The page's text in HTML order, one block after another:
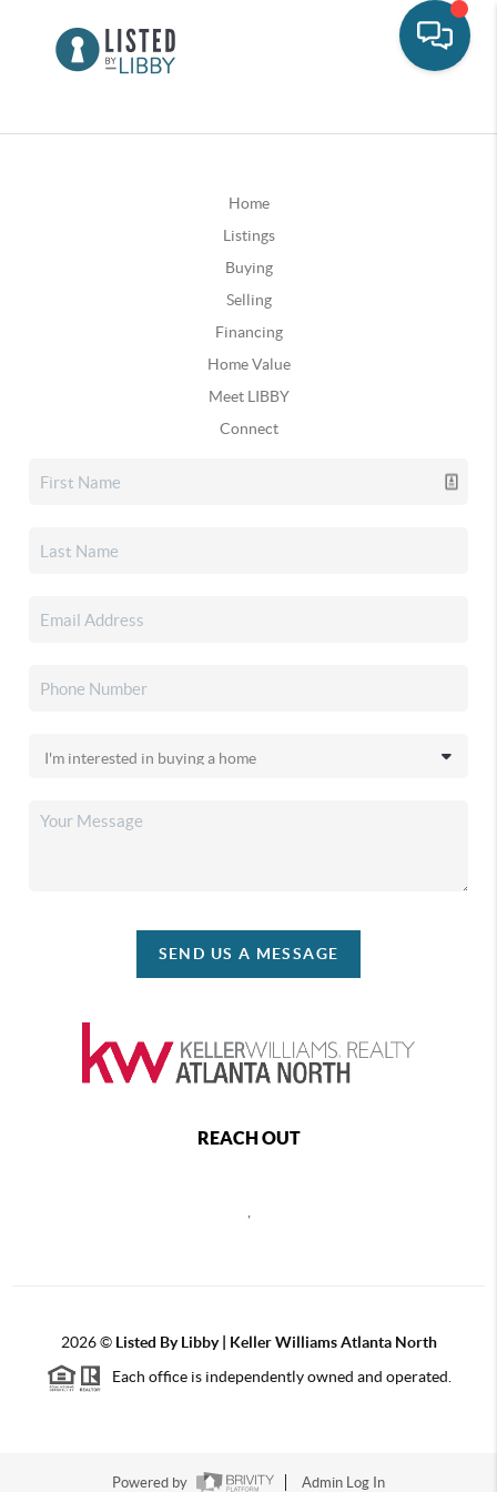
Home
Listings
Buying
Selling
Financing
Home Value
Meet LIBBY
Connect
SEND US A MESSAGE
REACH OUT
2026© Listed By Libby | Keller Williams Atlanta North
Each office is independently owned and operated.
Powered by Admin Log In